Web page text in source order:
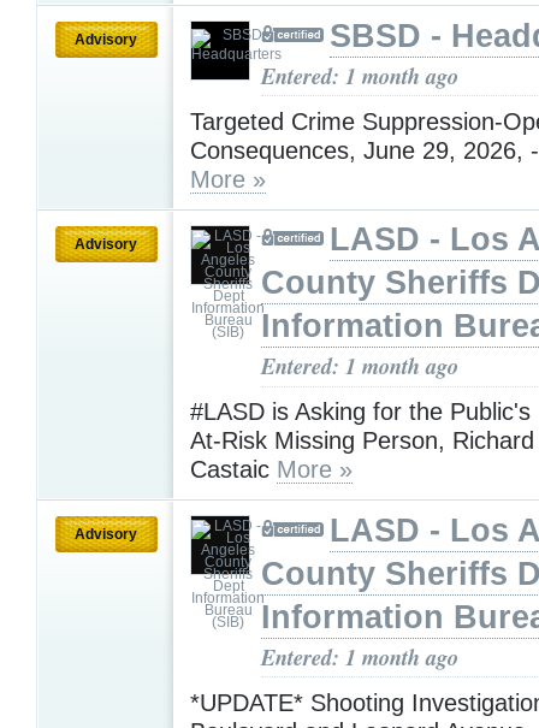
Advisory SBSD -
Entered: 1 month ago
Targeted Crime Suppression-
Consequences, June 29, 2026,
More »
Advisory
LASD - Los
County Sheriffs
Information
Entered: 1 month ago
#LASD is Asking for the Public's
At-Risk Missing Person,
Castaic More »
Advisory
LASD - Los
County Sheriffs
Information
Entered: 1 month ago
*UPDATE* Shooting